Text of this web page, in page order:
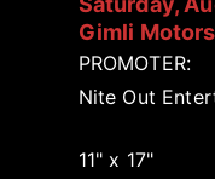
Gimli
PROMOTER:
Nite Out
11" x 17"